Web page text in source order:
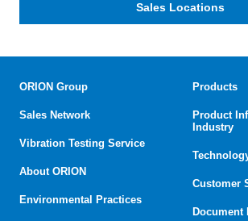
Sales Locations
ORION Group
Sales Network
Vibration Testing Service
About ORION
Environmental Practices
Products
Product
Industry
Customer
Document